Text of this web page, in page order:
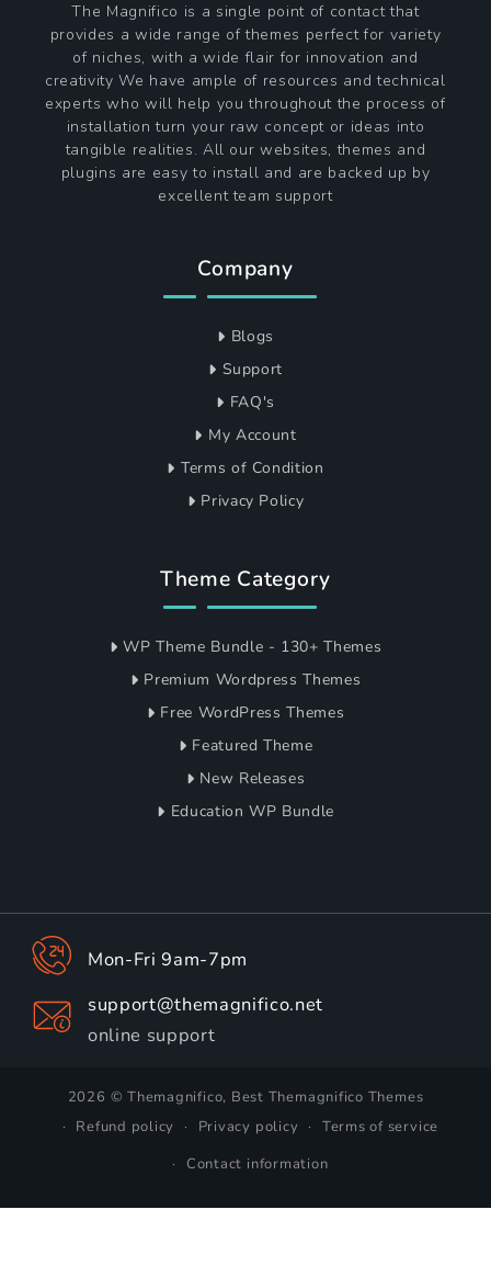
The Magnifico is a single point of contact that
provides a wide range of themes perfect for variety
of niches, with a wide flair for innovation and
creativity We have ample of resources and technical
experts who will help you throughout the process of
installation turn your raw concept or ideas into
tangible realities. All our websites, themes and
plugins are easy to install and are backed up by
excellent team support
Company
Blogs
Support
FAQ's
My Account
Terms of Condition
Privacy Policy
Theme Category
WP Theme Bundle - 130+ Themes
Premium Wordpress Themes
Free WordPress Themes
Featured Theme
New Releases
Education WP Bundle
Mon-Fri 9am-7pm
support@themagnifico.net
online support
2026 © Themagnifico, Best Themagnifico Themes
Refund policy
Privacy policy
Terms of service
Contact information